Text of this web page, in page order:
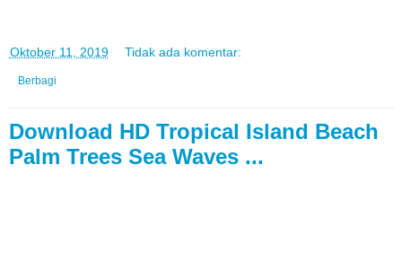
Oktober 11, 2019 Tidak ada komentar:
Berbagi
Download HD Tropical Island Beach
Palm Trees Sea Waves ...